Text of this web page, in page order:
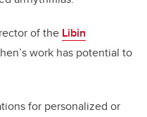
of the Libin
work has potential to
for personalized or